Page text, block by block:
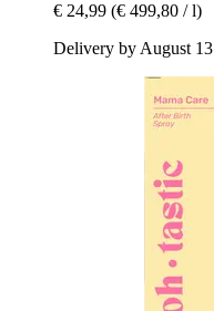
€ 24,99 (€ 499,80 / l)
Delivery by August 13